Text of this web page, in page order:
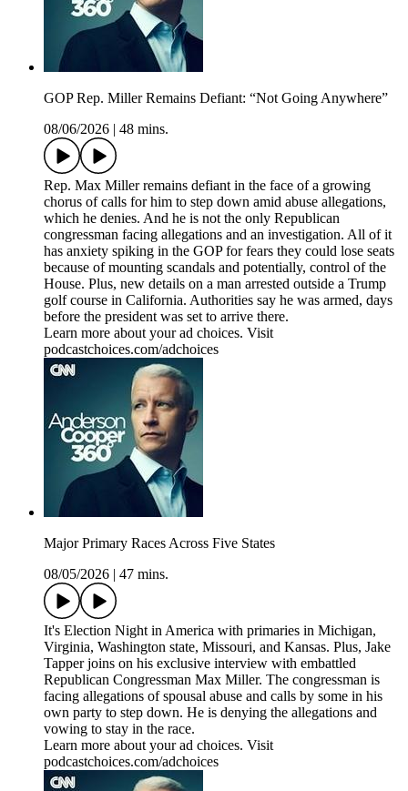
GOP Rep. Miller Remains Defiant: “Not Going Anywhere”
08/06/2026
48 mins.
Rep. Max Miller remains defiant in the face of a growing
chorus of calls for him to step down amid abuse allegations,
which he denies. And he is not the only Republican
congressman facing allegations and an investigation. All of it
has anxiety spiking in the GOP for fears they could lose seats
because of mounting scandals and potentially, control of the
House. Plus, new details on a man arrested outside a Trump
golf course in California. Authorities say he was armed, days
before the president was set to arrive there.
Learn more about your ad choices. Visit
podcastchoices.com/adchoices
Major Primary Races Across Five States
08/05/2026
47 mins.
It's Election Night in America with primaries in Michigan,
Virginia, Washington state, Missouri, and Kansas. Plus, Jake
Tapper joins on his exclusive interview with embattled
Republican Congressman Max Miller. The congressman is
facing allegations of spousal abuse and calls by some in his
own party to step down. He is denying the allegations and
vowing to stay in the race.
Learn more about your ad choices. Visit
podcastchoices.com/adchoices